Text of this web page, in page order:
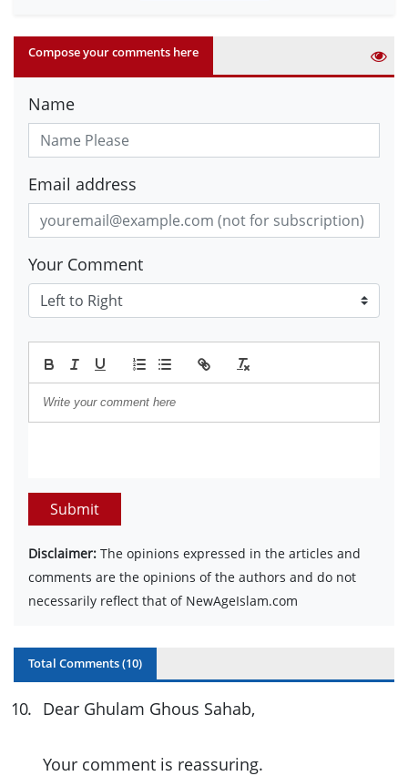
Compose your comments here
Name
Email address
Your Comment
Submit
Disclaimer: The opinions expressed in the articles and
comments are the opinions of the authors and do not
necessarily reflect that of NewAgeIslam.com
Total Comments (10)
10. Dear Ghulam Ghous Sahab,
Your comment is reassuring.